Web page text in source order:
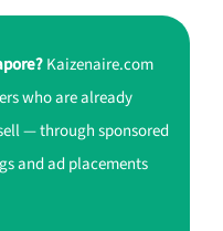
Kaizenaire.com
who are already
— through sponsored
and ad placements